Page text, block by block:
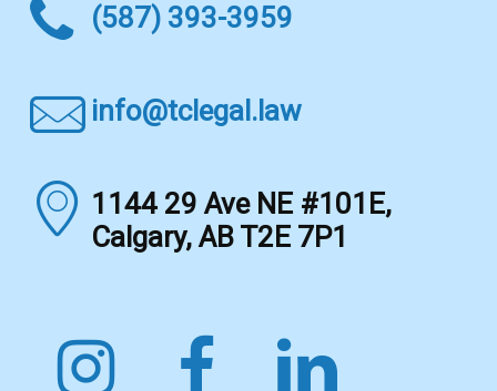
(587) 393-3959
info@tclegal.law
1144 29 Ave NE #101E,
Calgary, AB T2E 7P1